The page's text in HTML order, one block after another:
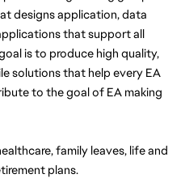
designs application, data
that support all
is to produce high quality,
solutions that help every EA
to the goal of EA making
family leaves, life and
plans.